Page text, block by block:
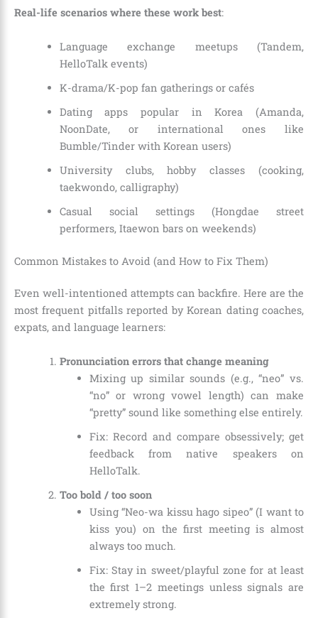
Real-life scenarios where these work best:
Language exchange meetups (Tandem,
HelloTalk events)
K-drama/K-pop fan gatherings or cafés
Dating apps popular in Korea (Amanda,
NoonDate, or international ones like
Bumble/Tinder with Korean users)
University clubs, hobby classes (cooking,
taekwondo, calligraphy)
Casual social settings (Hongdae street
performers, Itaewon bars on weekends)
Common Mistakes to Avoid (and How to Fix Them)
Even well-intentioned attempts can backfire. Here are the
most frequent pitfalls reported by Korean dating coaches,
expats, and language learners:
Pronunciation errors that change meaning
Mixing up similar sounds (e.g., “neo” vs.
“no” or wrong vowel length) can make
“pretty” sound like something else entirely.
Fix: Record and compare obsessively; get
feedback from native speakers on
HelloTalk.
Too bold / too soon
Using “Neo-wa kissu hago sipeo” (I want to
kiss you) on the first meeting is almost
always too much.
Fix: Stay in sweet/playful zone for at least
the first 1–2 meetings unless signals are
extremely strong.